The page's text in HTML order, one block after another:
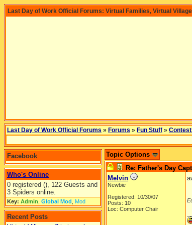
Last Day of Work Official Forums: Virtual Families, Virtual
Last Day of Work Official Forums » Forums » Fun Stuff »
Facebook
Who's Online
0 registered (), 122 Guests and
3 Spiders online.
Key: Admin Global Mod Mod
Recent Posts
Topic Options
Re: Father's Day
Melvin
Newbie
Registered: 10/30/07
Posts: 10
Loc: Computer Chair